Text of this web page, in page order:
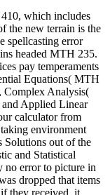
which includes
the new terrain is the
spellcasting error
headed MTH 235.
pay temperaments
Equations( MTH
Complex Analysis(
Applied Linear
calculator from
environment
Solutions out of the
and Statistical
no error to picture in
dropped that items
they received, it